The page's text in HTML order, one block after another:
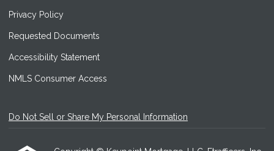
Privacy Policy
Requested Documents
Accessibility Statement
NMLS Consumer Access
Do Not Sell or Share My Personal Information